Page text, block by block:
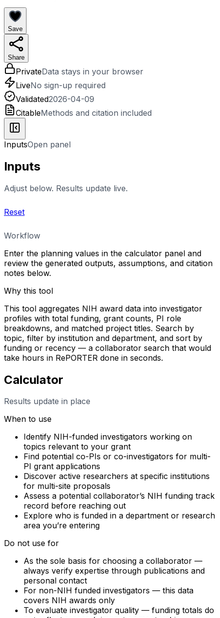
Save
Share
PrivateData stays in your browser
LiveNo sign-up required
Validated2026-04-09
CitableMethods and citation included
InputsOpen panel
Inputs
Adjust below. Results update live.
Reset
Workflow
Enter the planning values in the calculator panel and
review the generated outputs, assumptions, and citation
notes below.
Why this tool
This tool aggregates NIH award data into investigator
profiles with total funding, grant counts, PI role
breakdowns, and matched project titles. Search by
topic, filter by institution and department, and sort by
funding or recency — a collaborator search that would
take hours in RePORTER done in seconds.
Calculator
Results update in place
When to use
Identify NIH-funded investigators working on
topics relevant to your grant
Find potential co-PIs or co-investigators for multi-
PI grant applications
Discover active researchers at specific institutions
for multi-site proposals
Assess a potential collaborator’s NIH funding track
record before reaching out
Explore who is funded in a department or research
area you’re entering
Do not use for
As the sole basis for choosing a collaborator —
always verify expertise through publications and
personal contact
For non-NIH funded investigators — this data
covers NIH awards only
To evaluate investigator quality — funding totals do